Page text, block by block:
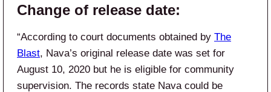
Change of release date:
“According to court documents obtained by The
Blast, Nava’s original release date was set for
August 10, 2020 but he is eligible for community
supervision. The records state Nava could be